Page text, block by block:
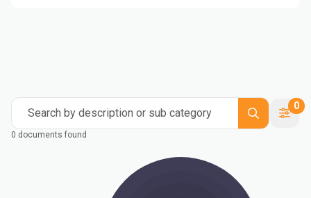
Search by description or sub category
0
0 documents found